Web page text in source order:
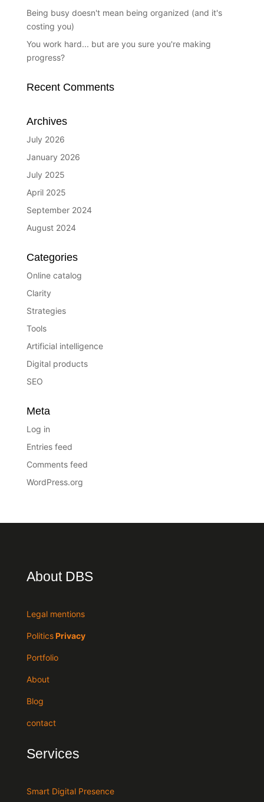
Being busy doesn't mean being organized (and it's
costing you)
You work hard... but are you sure you're making
progress?
Recent Comments
Archives
July 2026
January 2026
July 2025
April 2025
September 2024
August 2024
Categories
Online catalog
Clarity
Strategies
Tools
Artificial intelligence
Digital products
SEO
Meta
Log in
Entries feed
Comments feed
WordPress.org
About DBS
Legal mentions
PoliticsPrivacy
Portfolio
About
Blog
contact
Services
Smart Digital Presence